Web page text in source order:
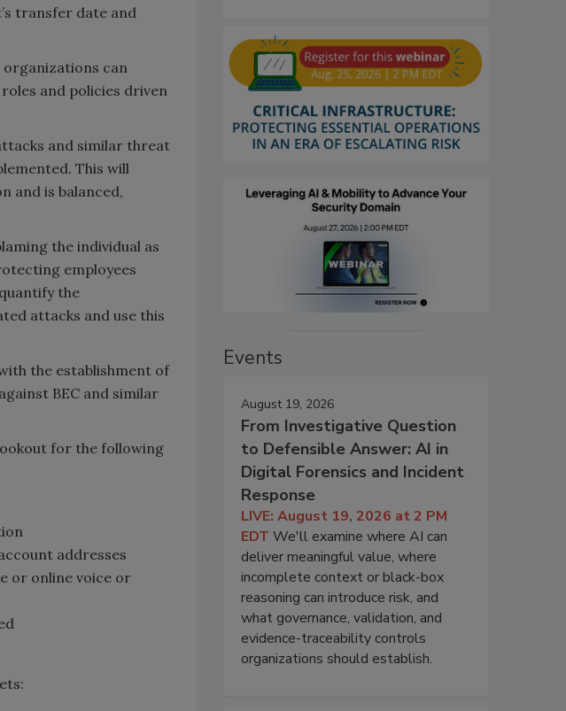
transfer date and
organizations can
and policies driven
and similar threat
This will
and is balanced,
the individual as
employees
the
attacks and use this
the establishment of
BEC and similar
for the following
addresses
or online voice or
Events
August 19, 2026
From Investigative Question
to Defensible Answer: AI in
Digital Forensics and Incident
Response
LIVE: August 19, 2026 at 2 PM
EDT We'll examine where AI can
deliver meaningful value, where
incomplete context or black-box
reasoning can introduce risk, and
what governance, validation, and
evidence-traceability controls
organizations should establish.